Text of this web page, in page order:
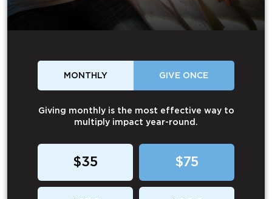
MONTHLY GIVE ONCE
Giving monthly is the most effective way to
multiply impact year-round.
$35 $75